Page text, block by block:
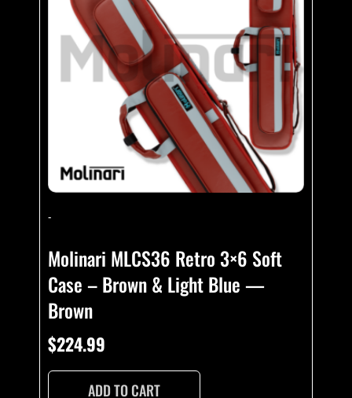
-
Molinari MLCS36 Retro 3×6 Soft
Case – Brown & Light Blue —
Brown
$224.99
ADD TO CART